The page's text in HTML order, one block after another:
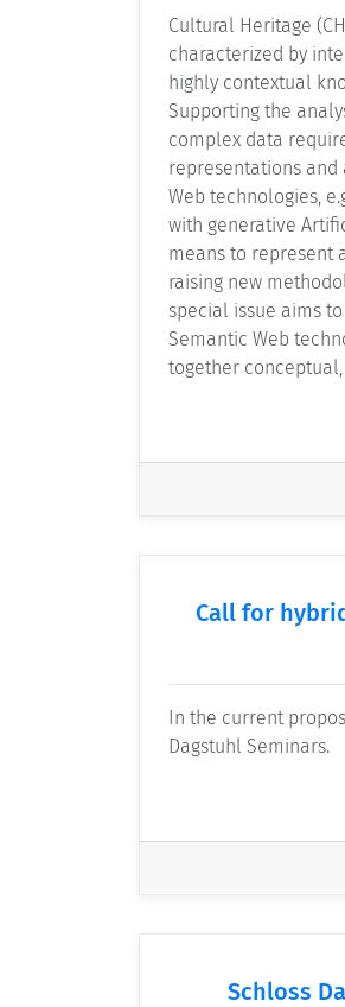
Cultural Heritage
characterized by
highly contextual
Supporting the
complex data
representations
Web technologies,
with generative
means to represent
raising new
special issue aims
Semantic Web
together
Call for
In the current
Dagstuhl Seminars.
Schloss